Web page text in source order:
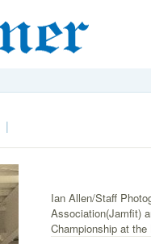
|
Ian Allen/Staff
Association(Jamfit)
Championship at